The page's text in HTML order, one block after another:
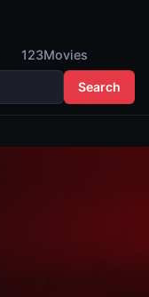
123Movies
Search